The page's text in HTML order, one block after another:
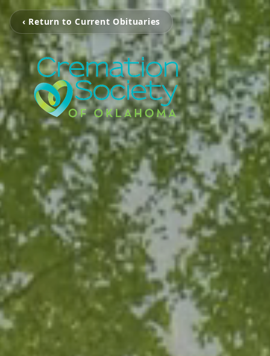
‹ Return to Current Obituaries